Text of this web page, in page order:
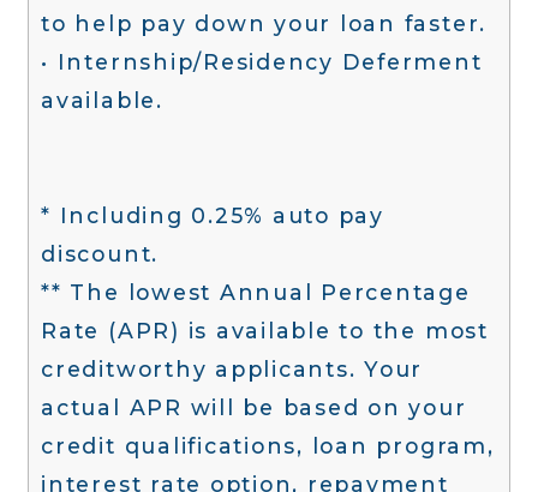
to help pay down your loan faster.
• Internship/Residency Deferment
available.
* Including 0.25% auto pay
discount.
** The lowest Annual Percentage
Rate (APR) is available to the most
creditworthy applicants. Your
actual APR will be based on your
credit qualifications, loan program,
interest rate option, repayment